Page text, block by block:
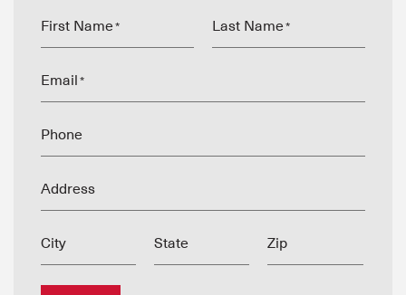
First Name * Last Name *
Email *
Phone
Address
City State Zip